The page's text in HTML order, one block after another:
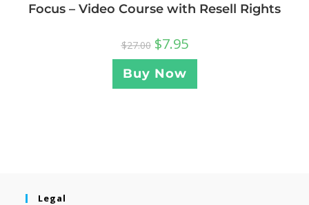
Focus – Video Course with Resell Rights
$27.00 $7.95
Buy Now
Legal